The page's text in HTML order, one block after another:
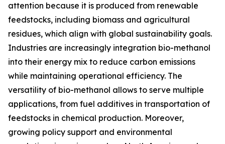
attention because it is produced from renewable
feedstocks, including biomass and agricultural
residues, which align with global sustainability goals.
Industries are increasingly integration bio-methanol
into their energy mix to reduce carbon emissions
while maintaining operational efficiency. The
versatility of bio-methanol allows to serve multiple
applications, from fuel additives in transportation of
feedstocks in chemical production. Moreover,
growing policy support and environmental